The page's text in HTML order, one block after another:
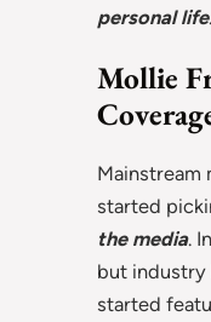
personal life.
Mollie
Mainstream
started
the media.
but industry
started